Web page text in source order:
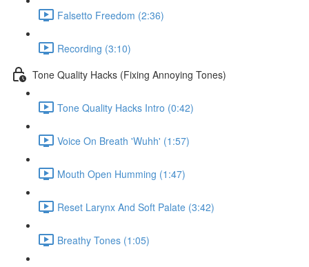
Falsetto Freedom (2:36)
Recording (3:10)
Tone Quality Hacks (Fixing Annoying Tones)
Tone Quality Hacks Intro (0:42)
Voice On Breath 'Wuhh' (1:57)
Mouth Open Humming (1:47)
Reset Larynx And Soft Palate (3:42)
Breathy Tones (1:05)